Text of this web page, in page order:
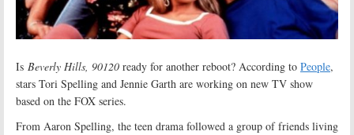
Is Beverly Hills, 90120 ready for another reboot? According to People,
stars Tori Spelling and Jennie Garth are working on new TV show
based on the FOX series.
From Aaron Spelling, the teen drama followed a group of friends living